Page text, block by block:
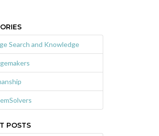
Search and Knowledge
POSTS